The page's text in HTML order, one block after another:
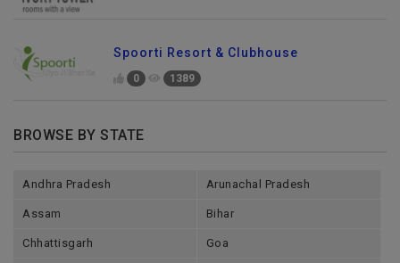
Spoorti Resort & Clubhouse
0 1389
BROWSE BY STATE
Andhra Pradesh Arunachal Pradesh
Assam Bihar
Chhattisgarh Goa